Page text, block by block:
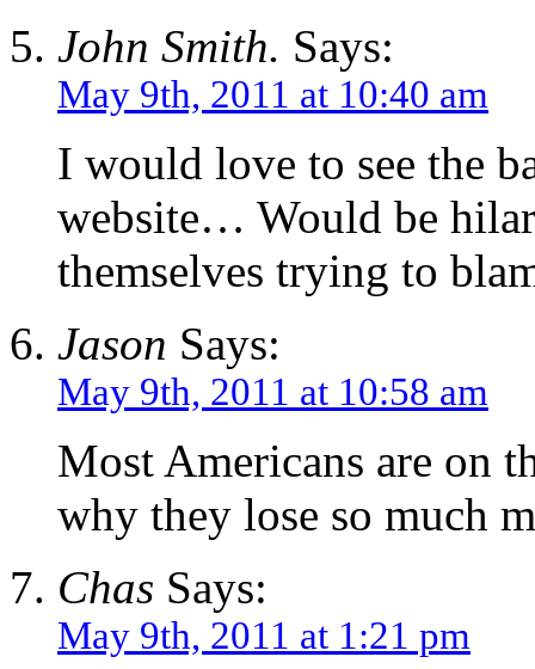
John Smith. Says:
May 9th, 2011 at 10:40 am
I would love to see the
website… Would be
themselves trying to
Jason Says:
May 9th, 2011 at 10:58 am
Most Americans are on
why they lose so much
Chas Says:
May 9th, 2011 at 1:21 pm